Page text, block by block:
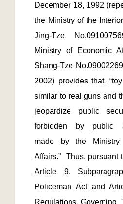
December 18, 1992
the Ministry of the
Jing-Tze
Ministry of Economic
Shang-Tze
2002) provides that:
similar to real guns and
jeopardize public
forbidden by public
made by the Ministry
Affairs.”  Thus, pursuant
Article 9,
Policeman Act and
Regulations Governing